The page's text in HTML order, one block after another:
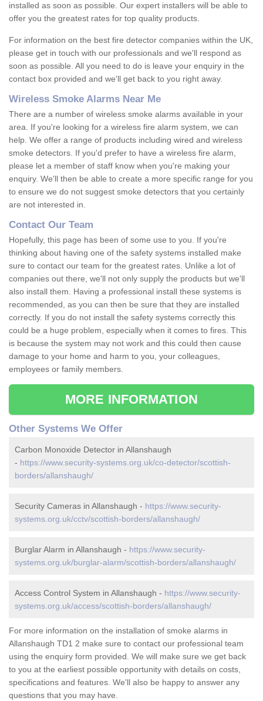
installed as soon as possible. Our expert installers will be able to
offer you the greatest rates for top quality products.
For information on the best fire detector companies within the UK,
please get in touch with our professionals and we'll respond as
soon as possible. All you need to do is leave your enquiry in the
contact box provided and we'll get back to you right away.
Wireless Smoke Alarms Near Me
There are a number of wireless smoke alarms available in your
area. If you're looking for a wireless fire alarm system, we can
help. We offer a range of products including wired and wireless
smoke detectors. If you'd prefer to have a wireless fire alarm,
please let a member of staff know when you're making your
enquiry. We'll then be able to create a more specific range for you
to ensure we do not suggest smoke detectors that you certainly
are not interested in.
Contact Our Team
Hopefully, this page has been of some use to you. If you're
thinking about having one of the safety systems installed make
sure to contact our team for the greatest rates. Unlike a lot of
companies out there, we'll not only supply the products but we'll
also install them. Having a professional install these systems is
recommended, as you can then be sure that they are installed
correctly. If you do not install the safety systems correctly this
could be a huge problem, especially when it comes to fires. This
is because the system may not work and this could then cause
damage to your home and harm to you, your colleagues,
employees or family members.
MORE INFORMATION
Other Systems We Offer
Carbon Monoxide Detector in Allanshaugh
- https://www.security-systems.org.uk/co-detector/scottish-
borders/allanshaugh/
Security Cameras in Allanshaugh - https://www.security-
systems.org.uk/cctv/scottish-borders/allanshaugh/
Burglar Alarm in Allanshaugh - https://www.security-
systems.org.uk/burglar-alarm/scottish-borders/allanshaugh/
Access Control System in Allanshaugh - https://www.security-
systems.org.uk/access/scottish-borders/allanshaugh/
For more information on the installation of smoke alarms in
Allanshaugh TD1 2 make sure to contact our professional team
using the enquiry form provided. We will make sure we get back
to you at the earliest possible opportunity with details on costs,
specifications and features. We'll also be happy to answer any
questions that you may have.